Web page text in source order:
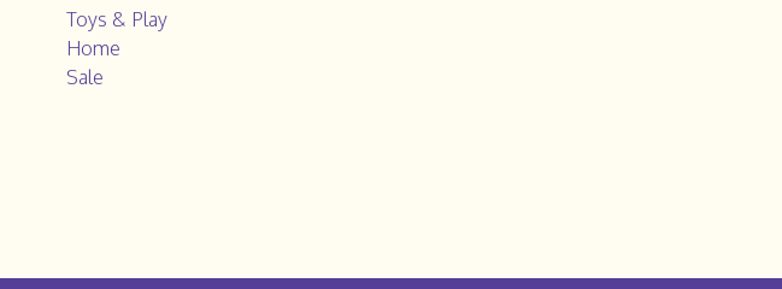
Toys & Play
Home
Sale